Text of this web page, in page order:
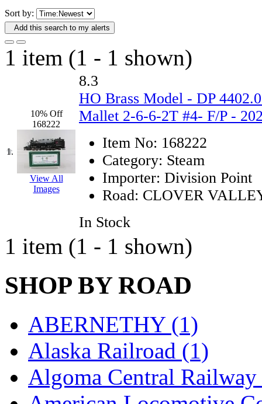
DAE AH
Dae Dong
Dae Ha (14)
Daeki (31)
Dai Han (0)
DAI YOUNG (14)
Dana (0)
DONG JIN (9)
Duck Yoo (18)
EK Models (15)
ENDO (0)
ERIE LTD (0)
Fine Scale Miniatures
FM (125)
FOMRAS (0)
Sort by:
Add this search to my alerts
1 item (1 - 1 shown)
1.
10% Off
168222
View All
Images
8.3
HO Brass Model - DP
Mallet 2-6-6-2T #4- F/P -
Item No: 168222
Category: Steam
Importer: Division Point
Road: CLOVER
In Stock
1 item (1 - 1 shown)
SHOP BY ROAD
ABERNETHY (1)
Alaska Railroad (1)
Algoma Central